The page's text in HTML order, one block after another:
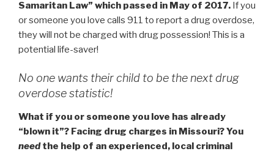
Samaritan Law” which passed in May of 2017. If you
or someone you love calls 911 to report a drug overdose,
they will not be charged with drug possession! This is a
potential life-saver!
No one wants their child to be the next drug
overdose statistic!
What if you or someone you love has already
“blown it”? Facing drug charges in Missouri? You
needthe help of an experienced, local criminal